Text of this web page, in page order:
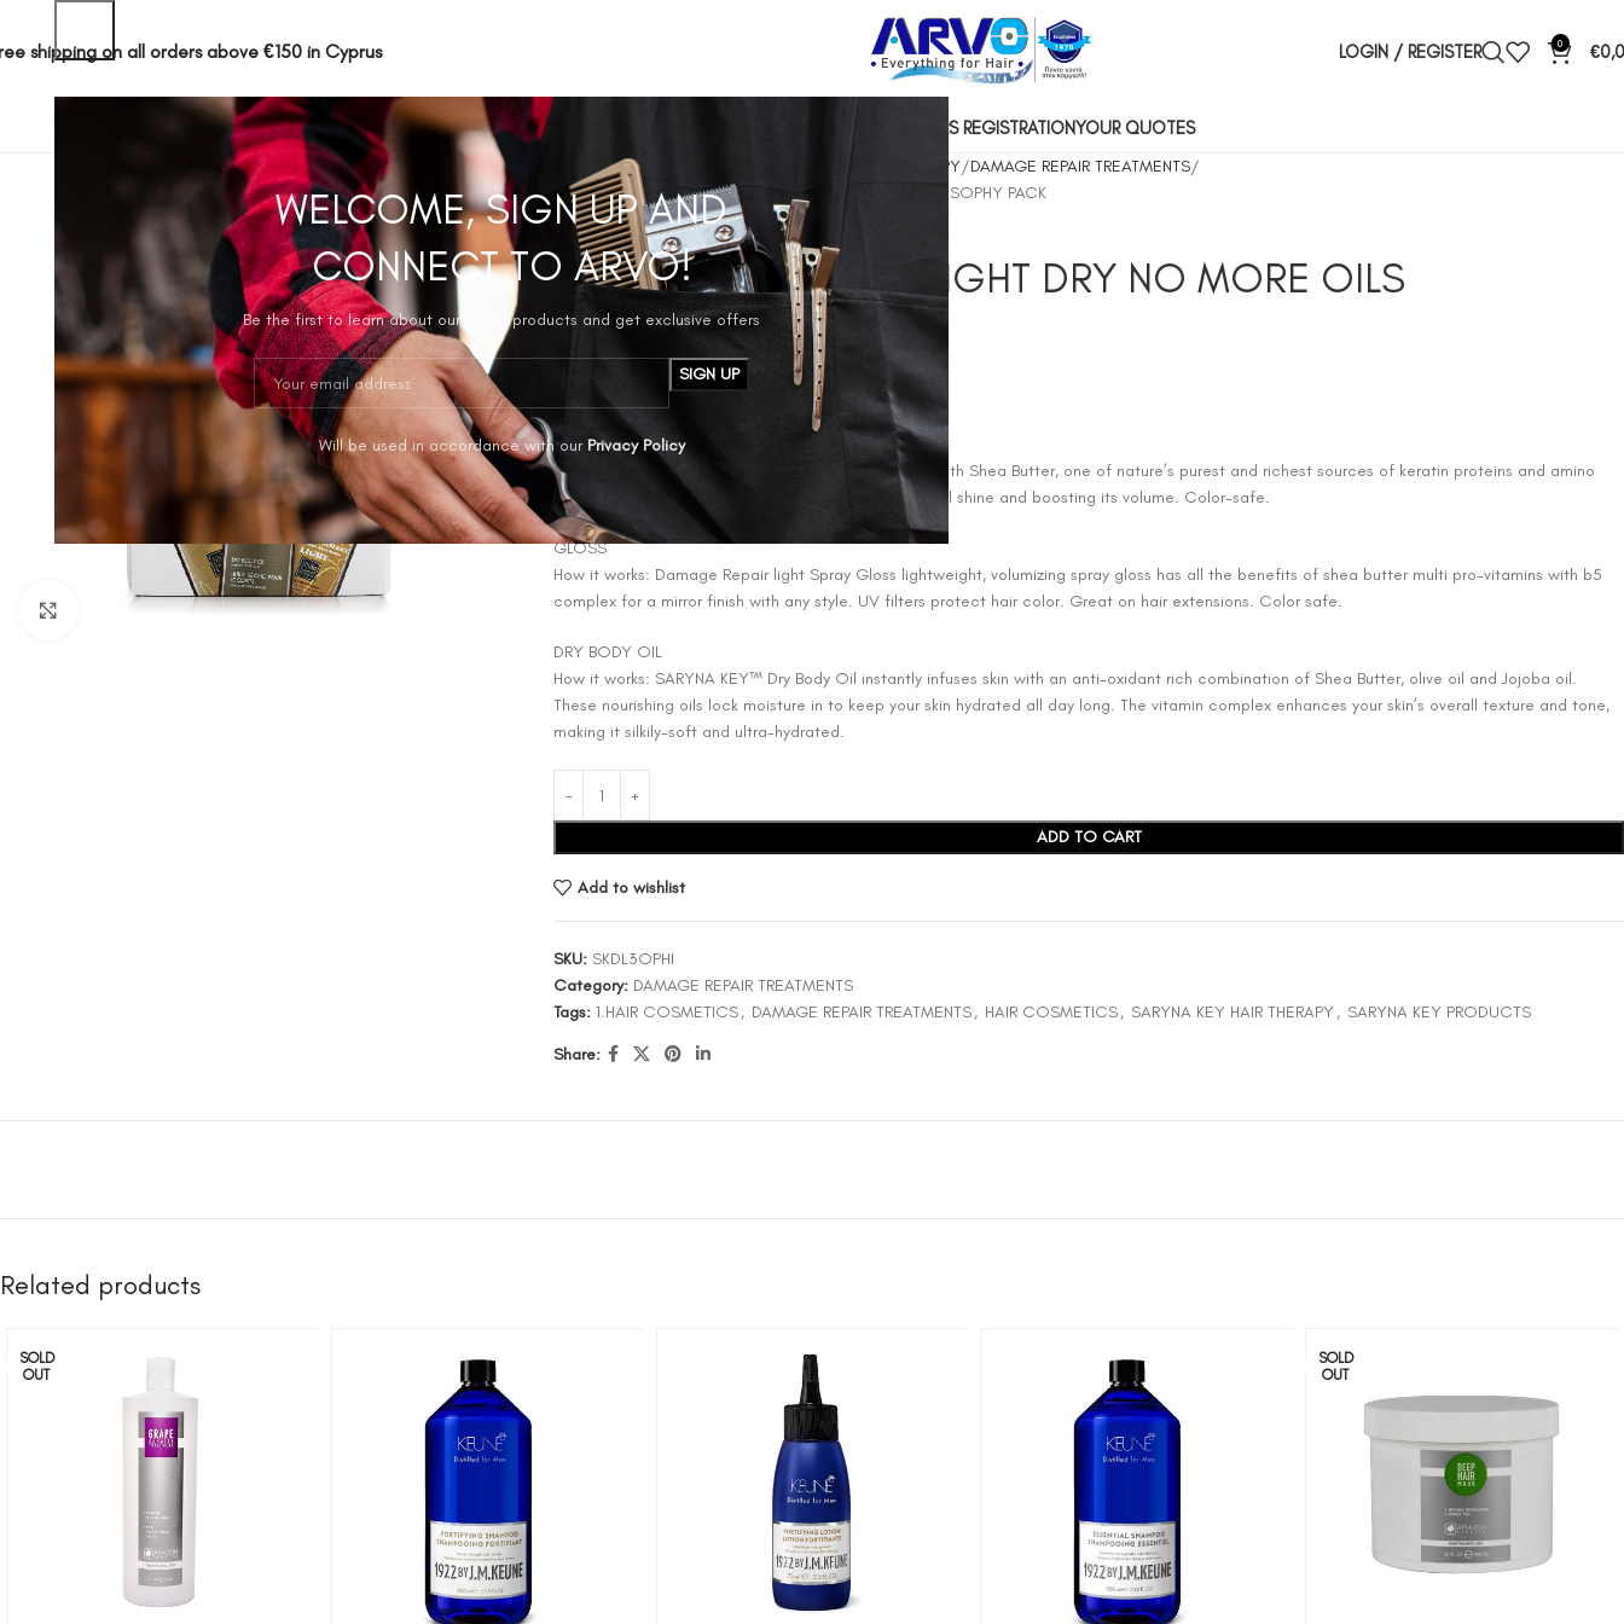
WELCOME, SIGN UP AND
CONNECT TO ARVO!
Be the first to learn about our latest products and get exclusive offers
Will be used in accordance with our Privacy Policy
shipping on all orders above €150 in Cyprus LOGIN / REGISTER 0 €
SHOPABOUT US HAIRDRESSERS REGISTRATIONYOUR QUOTES
1.HAIR COSMETICS SARYNA KEY HAIR THERAPY DAMAGE REPAIR TREATMENTS
SARYNA KEY REPAIR LIGHT DRY NO MORE OILS PHILOSOPHY PACK
SARYNA KEY REPAIR LIGHT DRY NO MORE OILS
PHILOSOPHY PACK
80,00
TREATMENT OIL
How it works: SARYNA KEY™ Repair Oil, formulated with Shea Butter, one of nature’s purest and richest sources of keratin proteins and amino
acids, restores and revitalizes your hair, adding natural shine and boosting its volume. Color-safe.
GLOSS
How it works: Damage Repair light Spray Gloss lightweight, volumizing spray gloss has all the benefits of shea butter multi pro-vitamins with b5
complex for a mirror finish with any style. UV filters protect hair color. Great on hair extensions. Color safe.
DRY BODY OIL
How it works: SARYNA KEY™ Dry Body Oil instantly infuses skin with an anti-oxidant rich combination of Shea Butter, olive oil and Jojoba oil.
These nourishing oils lock moisture in to keep your skin hydrated all day long. The vitamin complex enhances your skin’s overall texture and tone,
making it silkily-soft and ultra-hydrated.
ADD TO CART
Add to wishlist
SKU: SKDL3OPHI
Category: DAMAGE REPAIR TREATMENTS
Tags: 1.HAIR COSMETICS, DAMAGE REPAIR TREATMENTS, HAIR COSMETICS, SARYNA KEY HAIR THERAPY, SARYNA KEY PRODUCTS
Share:
Related products
SOLD
OUT
SOLD
OUT